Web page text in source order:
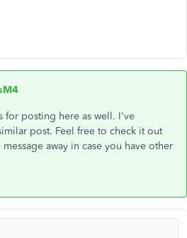
for posting here as well. I've
post. Feel free to check it out
away in case you have other